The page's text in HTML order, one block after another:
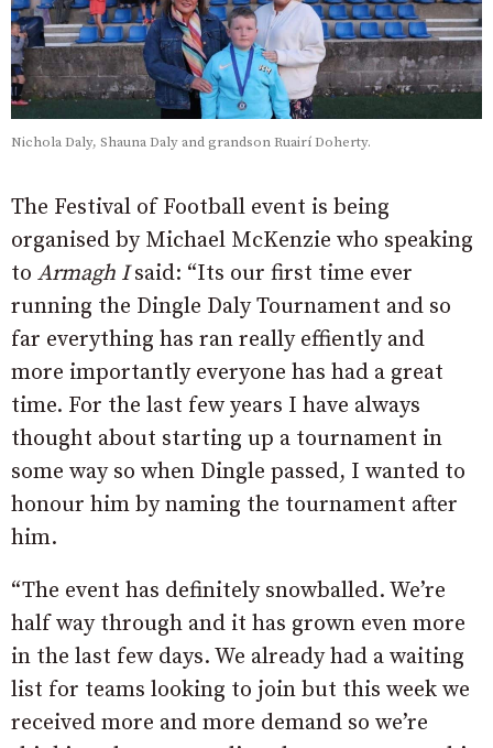
Nichola Daly, Shauna Daly and grandson Ruairí Doherty.
The Festival of Football event is being
organised by Michael McKenzie who speaking
to Armagh Isaid: “Its our first time ever
running the Dingle Daly Tournament and so
far everything has ran really effiently and
more importantly everyone has had a great
time. For the last few years I have always
thought about starting up a tournament in
some way so when Dingle passed, I wanted to
honour him by naming the tournament after
him.
“The event has definitely snowballed. We’re
half way through and it has grown even more
in the last few days. We already had a waiting
list for teams looking to join but this week we
received more and more demand so we’re